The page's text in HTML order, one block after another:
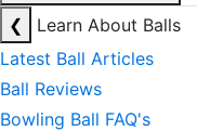
❮
Learn About Balls
Latest Ball Articles
Ball Reviews
Bowling Ball FAQ's